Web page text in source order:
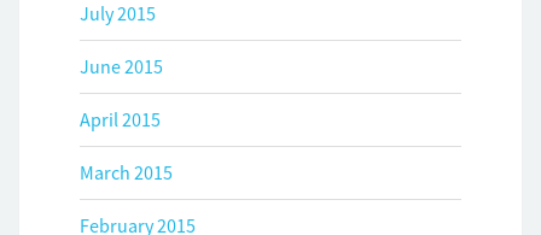
July 2015
June 2015
April 2015
March 2015
February 2015